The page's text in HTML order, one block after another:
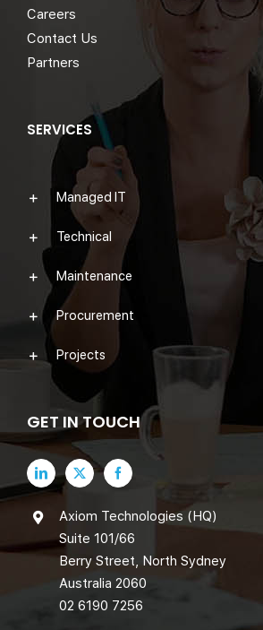
Careers
Contact Us
Partners
SERVICES
Managed IT
Technical
Maintenance
Procurement
Projects
GET IN TOUCH
Axiom Technologies (HQ)
Suite 101/66
Berry Street, North Sydney
Australia 2060
02 6190 7256